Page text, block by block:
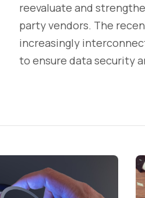
reevaluate and
party vendors. The
increasingly
to ensure data security